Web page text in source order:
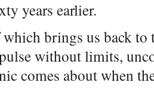
years earlier.
brings us back to
without limits,
comes about when